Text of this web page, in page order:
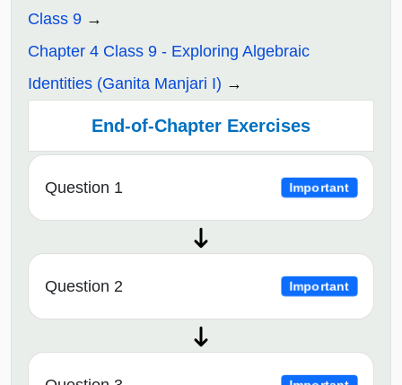
Class 9
Chapter 4 Class 9 - Exploring Algebraic
Identities (Ganita Manjari I)
End-of-Chapter Exercises
Question 1 Important
Question 2 Important